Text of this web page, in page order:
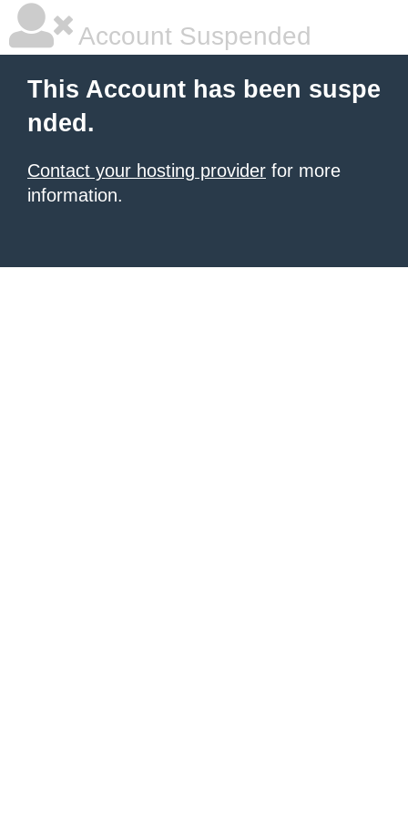
Account Suspended
This Account has been suspe
nded.
Contact your hosting provider for more
information.